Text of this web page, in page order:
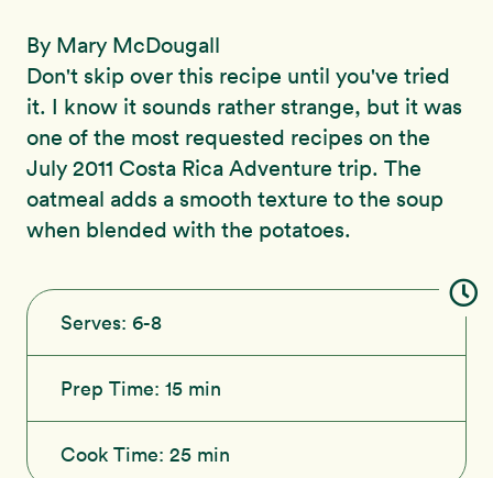
About
Sign In
By Mary McDougall
Don't skip over this recipe until you've tried
it. I know it sounds rather strange, but it was
one of the most requested recipes on the
July 2011 Costa Rica Adventure trip. The
oatmeal adds a smooth texture to the soup
when blended with the potatoes.
Serves: 6-8
Prep Time: 15 min
Cook Time: 25 min